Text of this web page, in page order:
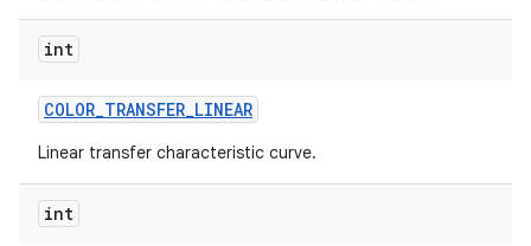
int
COLOR_TRANSFER_LINEAR
Linear transfer characteristic curve.
int